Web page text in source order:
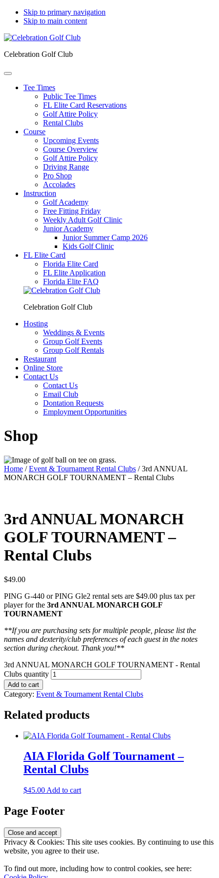
Skip to primary navigation
Skip to main content
Celebration Golf Club
Tee Times
Public Tee Times
FL Elite Card Reservations
Golf Attire Policy
Rental Clubs
Course
Upcoming Events
Course Overview
Golf Attire Policy
Driving Range
Pro Shop
Accolades
Instruction
Golf Academy
Free Fitting Friday
Weekly Adult Golf Clinic
Junior Academy
Junior Summer Camp 2026
Kids Golf Clinic
FL Elite Card
Florida Elite Card
FL Elite Application
Florida Elite FAQ
Celebration Golf Club
Hosting
Weddings & Events
Group Golf Events
Group Golf Rentals
Restaurant
Online Store
Contact Us
Contact Us
Email Club
Dontation Requests
Employment Opportunities
Shop
Home /Event & Tournament Rental Clubs / 3rd ANNUAL
MONARCH GOLF TOURNAMENT – Rental Clubs
3rd ANNUAL MONARCH
GOLF TOURNAMENT –
Rental Clubs
$49.00
PING G-440 or PING Gle2 rental sets are $49.00 plus tax per
player for the 3rd ANNUAL MONARCH GOLF
TOURNAMENT
**If you are purchasing sets for multiple people, please list the
names and dexterity/club preferences of each guest in the notes
section during checkout. Thank you!**
3rd ANNUAL MONARCH GOLF TOURNAMENT - Rental
Clubs quantity
Add to cart
Category: Event & Tournament Rental Clubs
Related products
AIA Florida Golf Tournament –
Rental Clubs
$45.00 Add to cart
Page Footer
Privacy & Cookies: This site uses cookies. By continuing to use this
website, you agree to their use.
To find out more, including how to control cookies, see here: